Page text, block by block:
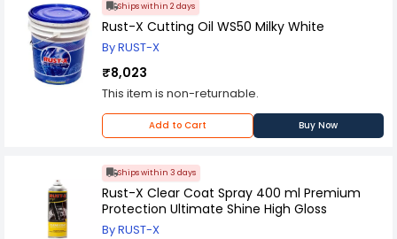
Ships within 2 days
Rust-X Cutting Oil WS50 Milky White
By RUST-X
₹8,023
This item is non-returnable.
Add to Cart Buy Now
Ships within 3 days
Rust-X Clear Coat Spray 400 ml Premium
Protection Ultimate Shine High Gloss
By RUST-X